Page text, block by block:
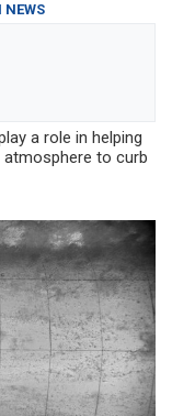
NEWS
a role in helping
to curb